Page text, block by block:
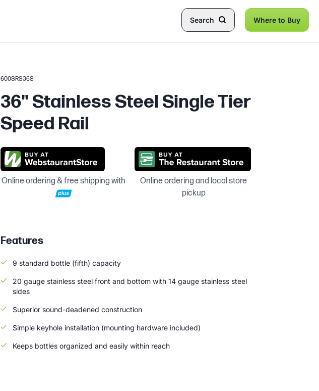
Search Where to Buy
600SRS36S
36" Stainless Steel Single Tier
Speed Rail
Online ordering & free shipping with
Online ordering and local store
pickup
Features
9 standard bottle (fifth) capacity
20 gauge stainless steel front and bottom with 14 gauge stainless steel
sides
Superior sound-deadened construction
Simple keyhole installation (mounting hardware included)
Keeps bottles organized and easily within reach